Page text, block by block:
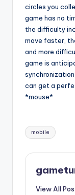
circles you
game has no
the difficulty
move faster,
and more
game is
can get a
*mouse*
Tags:
mobile
View All